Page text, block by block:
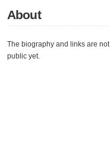
About
The biography and links are not
public yet.